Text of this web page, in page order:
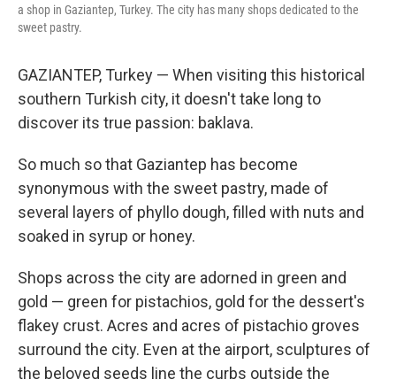
a shop in Gaziantep, Turkey. The city has many shops dedicated to the
sweet pastry.
GAZIANTEP, Turkey — When visiting this historical
southern Turkish city, it doesn't take long to
discover its true passion: baklava.
So much so that Gaziantep has become
synonymous with the sweet pastry, made of
several layers of phyllo dough, filled with nuts and
soaked in syrup or honey.
Shops across the city are adorned in green and
gold — green for pistachios, gold for the dessert's
flakey crust. Acres and acres of pistachio groves
surround the city. Even at the airport, sculptures of
the beloved seeds line the curbs outside the